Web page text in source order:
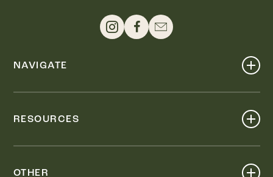
NAVIGATE
RESOURCES
OTHER